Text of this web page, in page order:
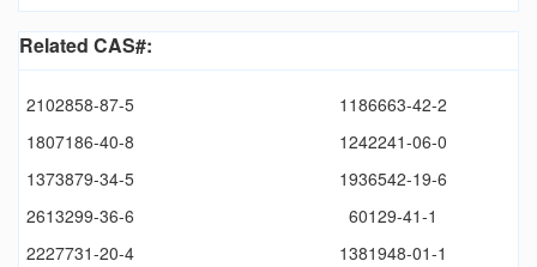
Related CAS#:
2102858-87-5
1186663-42-2
1807186-40-8
1242241-06-0
1373879-34-5
1936542-19-6
2613299-36-6
60129-41-1
2227731-20-4
1381948-01-1